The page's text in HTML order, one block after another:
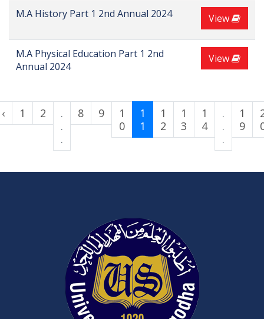
M.A History Part 1 2nd Annual 2024 View
M.A Physical Education Part 1 2nd
Annual 2024
View
‹ 1 2
.
.
.
8 9
1
0
1
1
1
2
1
3
1
4
.
.
.
1
9